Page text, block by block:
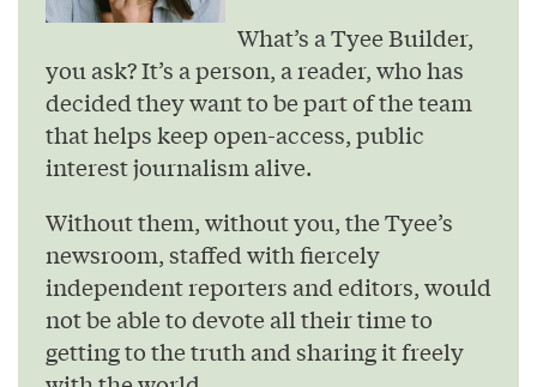
What’s a Tyee Builder,
you ask? It’s a person, a reader, who has
decided they want to be part of the team
that helps keep open-access, public
interest journalism alive.
Without them, without you, the Tyee’s
newsroom, staffed with fiercely
independent reporters and editors, would
not be able to devote all their time to
getting to the truth and sharing it freely